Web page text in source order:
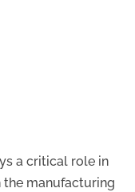
a critical role in
the manufacturing